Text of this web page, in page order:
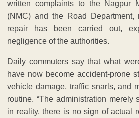
written complaints to the Nagpur
(NMC) and the Road
repair has been carried out,
negligence of the authorities.
Daily commuters say that what
have now become accident-prone
vehicle damage, traffic snarls, and
routine. “The administration merely
in reality, there is no sign of actual